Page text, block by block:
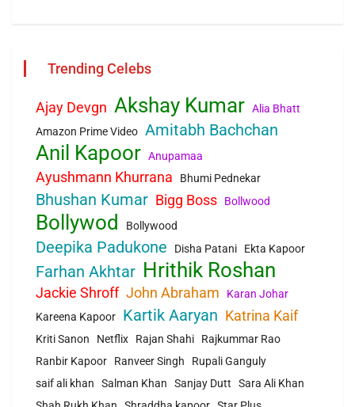
Trending Celebs
Ajay Devgn Akshay Kumar Alia Bhatt
Amazon Prime Video Amitabh Bachchan
Anil Kapoor Anupamaa
Ayushmann Khurrana Bhumi Pednekar
Bhushan Kumar Bigg Boss Bollwood
Bollywod Bollywood
Deepika Padukone Disha Patani Ekta Kapoor
Farhan Akhtar Hrithik Roshan
Jackie Shroff John Abraham
Karan Johar
Kareena Kapoor
Kartik Aaryan Katrina Kaif
Kriti Sanon Netflix Rajan Shahi
Rajkummar Rao
Ranbir Kapoor
Ranveer Singh
Rupali Ganguly
saif ali khan
Salman Khan Sanjay Dutt
Sara Ali Khan